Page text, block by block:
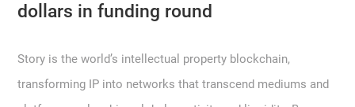
dollars in funding round
Story is the world’s intellectual property blockchain,
transforming IP into networks that transcend mediums and